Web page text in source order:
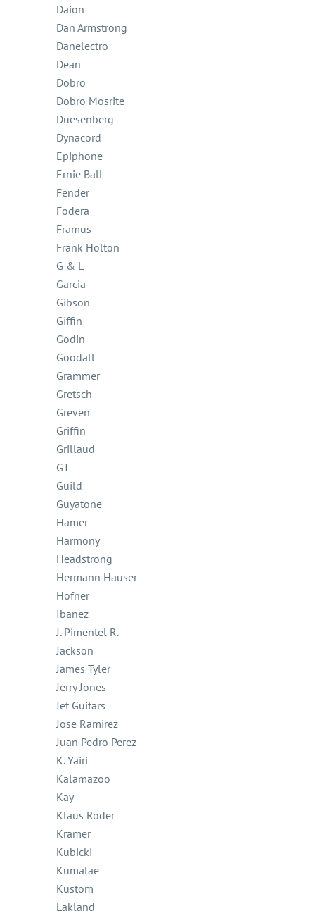
Daion
Dan Armstrong
Danelectro
Dean
Dobro
Dobro Mosrite
Duesenberg
Dynacord
Epiphone
Ernie Ball
Fender
Fodera
Framus
Frank Holton
G & L
Garcia
Gibson
Giffin
Godin
Goodall
Grammer
Gretsch
Greven
Griffin
Grillaud
GT
Guild
Guyatone
Hamer
Harmony
Headstrong
Hermann Hauser
Hofner
Ibanez
J. Pimentel R.
Jackson
James Tyler
Jerry Jones
Jet Guitars
Jose Ramirez
Juan Pedro Perez
K. Yairi
Kalamazoo
Kay
Klaus Roder
Kramer
Kubicki
Kumalae
Kustom
Lakland